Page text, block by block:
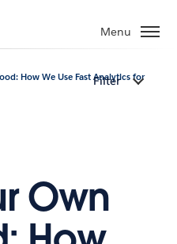
Menu
How We Use Fast Analytics for
Filter
Own